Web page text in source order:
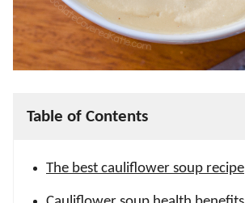
Table of Contents
The best cauliflower soup recipe